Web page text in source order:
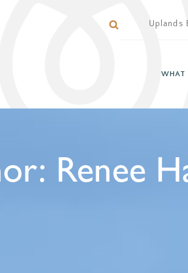
Uplands
WHAT
Renee